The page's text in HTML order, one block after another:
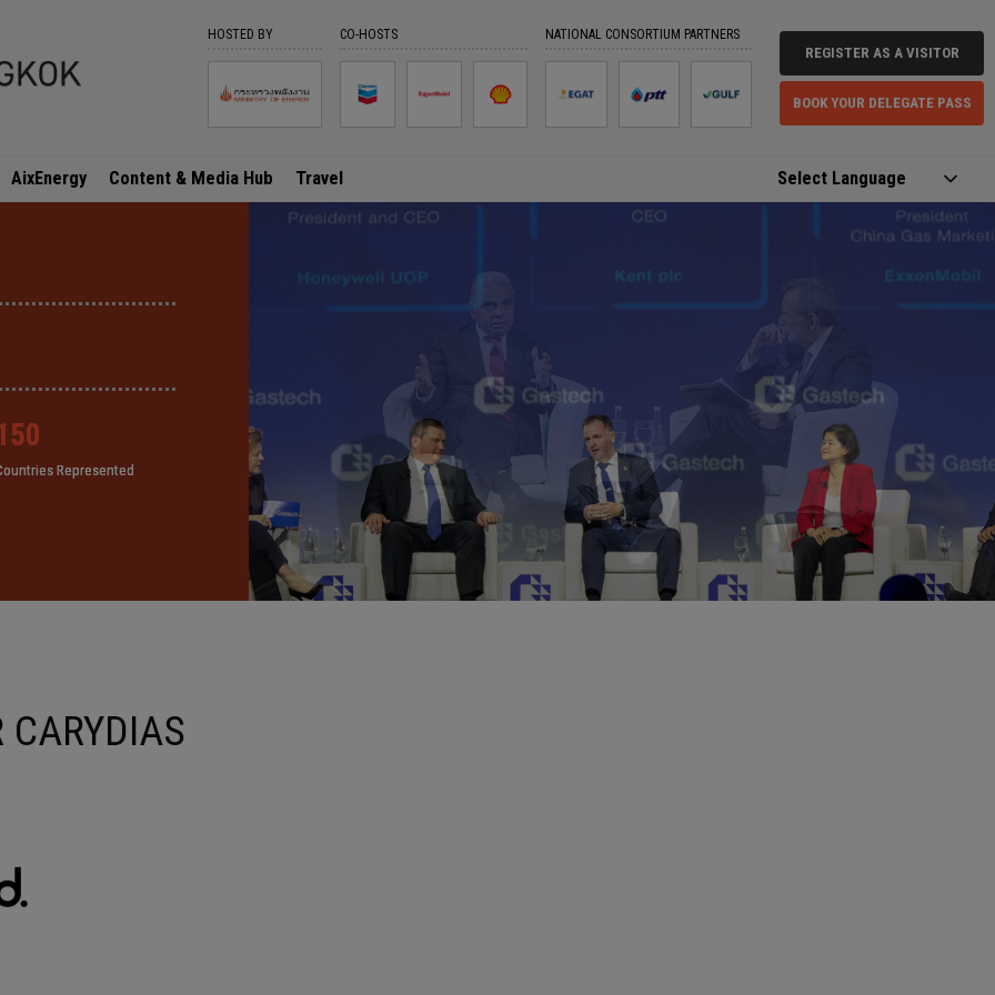
HOSTED BY CO-HOSTS NATIONAL CONSORTIUM PARTNERS
REGISTER AS A VISITOR
BOOK YOUR DELEGATE PASS
AixEnergy Content & Media Hub Travel
Translate
Represented
Represented
Represented
Represented
CARYDIAS